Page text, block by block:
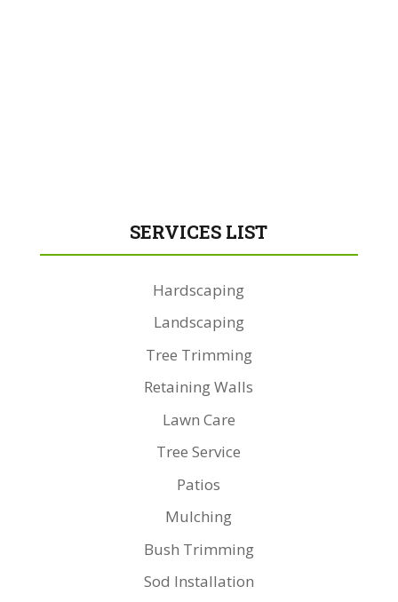
SERVICES LIST
Hardscaping
Landscaping
Tree Trimming
Retaining Walls
Lawn Care
Tree Service
Patios
Mulching
Bush Trimming
Sod Installation